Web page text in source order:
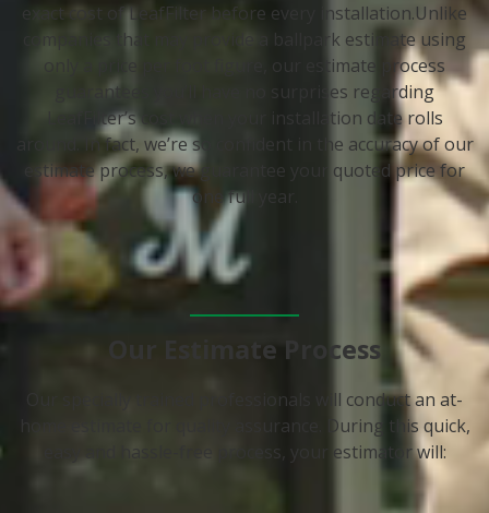
exact cost of LeafFilter before every installation.Unlike
companies that may provide a ballpark estimate using
only a price per foot figure, our estimate process
guarantees you’ll have no surprises regarding
LeafFilter’s cost when your installation date rolls
around. In fact, we’re so confident in the accuracy of our
estimate process, we guarantee your quoted price for
one full year.
Our Estimate Process
Our specially trained professionals will conduct an at-
home estimate for quality assurance. During this quick,
easy and hassle-free process, your estimator will: